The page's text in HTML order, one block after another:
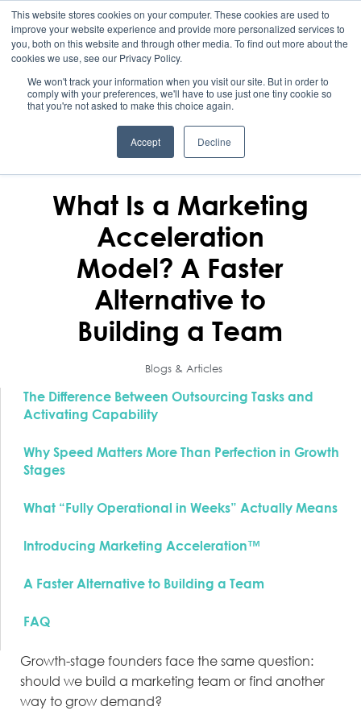
This website stores cookies on your computer. These cookies are used to
improve your website experience and provide more personalized services to
you, both on this website and through other media. To find out more about the
cookies we use, see our Privacy Policy.
We won't track your information when you visit our site. But in order to
comply with your preferences, we'll have to use just one tiny cookie so
that you're not asked to make this choice again.
Accept Decline
MERIDITH ROHRBAUGH
March 8, 2026
What Is a Marketing
Acceleration
Model? A Faster
Alternative to
Building a Team
Blogs & Articles
The Difference Between Outsourcing Tasks and
Activating Capability
Why Speed Matters More Than Perfection in Growth
Stages
What “Fully Operational in Weeks” Actually Means
Introducing Marketing Acceleration™
A Faster Alternative to Building a Team
FAQ
Growth-stage founders face the same question:
should we build a marketing team or find another
way to grow demand?